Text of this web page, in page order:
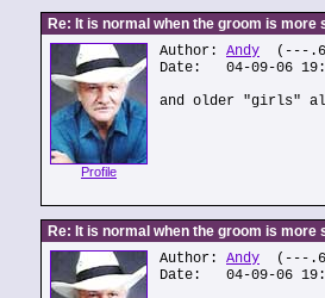
Re: It is normal when the groom is
Profile
Author: Andy (---
Date: 04-09-06
and older "girls"
Re: It is normal when the groom is
Author: Andy (---
Date: 04-09-06